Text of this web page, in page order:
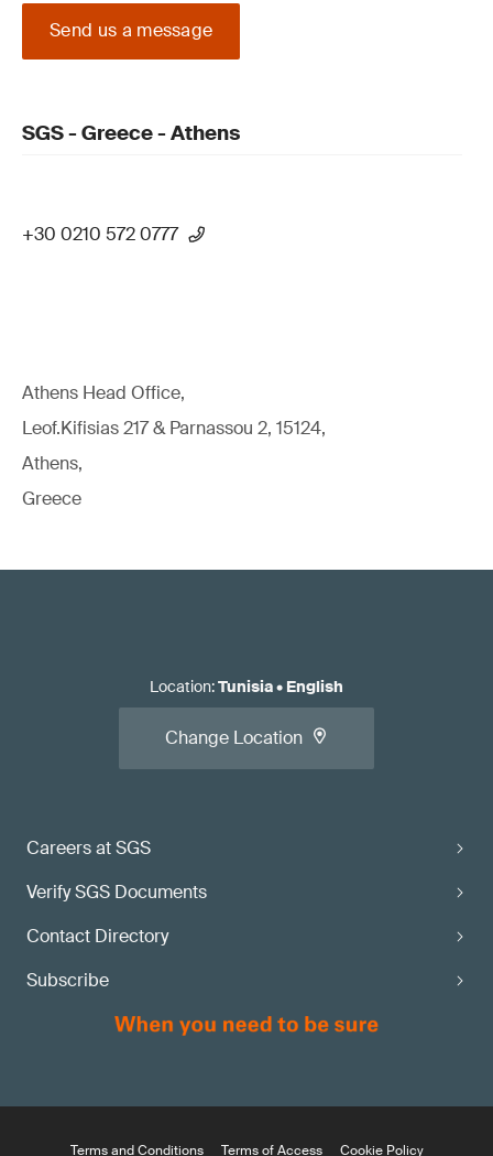
Send us a message
SGS - Greece - Athens
+30 0210 572 0777
Athens Head Office,
Leof.Kifisias 217 & Parnassou 2, 15124,
Athens,
Greece
Careers at SGS
Verify SGS Documents
Contact Directory
Subscribe
Location:Tunisia• English
Change Location
Terms and Conditions Terms of Access Cookie Policy